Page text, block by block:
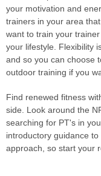
your motivation and
trainers in your area
want to train your
your lifestyle. Flexibility
and so you can choose
outdoor training if you
Find renewed fitness
side. Look around the
searching for PT's in
introductory guidance
approach, so start your